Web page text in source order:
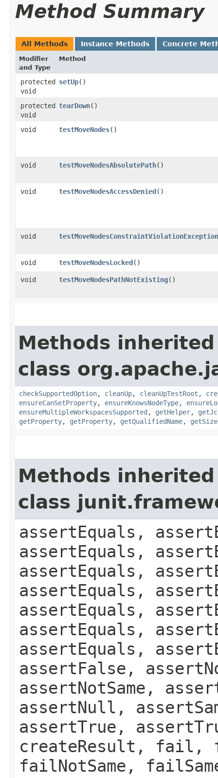
Method Summary
All Methods Instance Methods Concrete
Modifier
and Type
Method
protected
void
setUp()
protected
void
tearDown()
void testMoveNodes()
void testMoveNodesAbsolutePath()
void testMoveNodesAccessDenied ()
void testMoveNodesConstraintViolationException
void testMoveNodesLocked ()
void testMoveNodesPathNotExisting()
Methods
class
checkSupportedOption, cleanUp, cleanUpTestRoot ,
ensureCanSetProperty, ensureKnowsNodeType,
ensureMultipleWorkspacesSupported , getHelper,
getProperty, getProperty, getQualifiedName, getSize
Methods
class
assertEquals,
assertEquals,
assertEquals,
assertEquals,
assertEquals,
assertEquals,
assertEquals,
assertFalse,
assertNotSame,
assertNull,
assertTrue,
createResult, fail,
failNotSame,